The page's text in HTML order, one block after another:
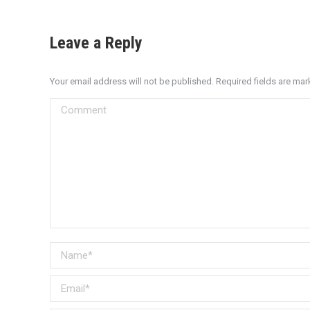
Leave a Reply
Your email address will not be published. Required fields are
Comment
Name *
Email *